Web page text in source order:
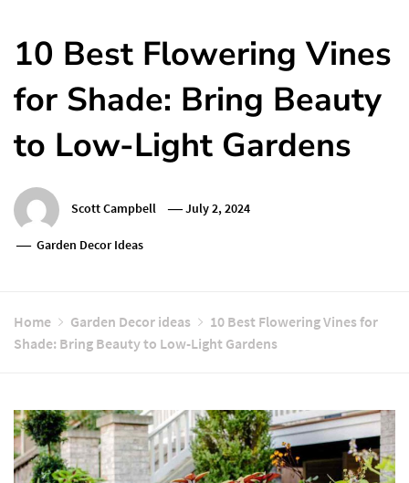
10 Best Flowering Vines
for Shade: Bring Beauty
to Low-Light Gardens
Scott Campbell July 2, 2024
Garden Decor Ideas
Home Garden Decor ideas
10 Best Flowering Vines for
Shade: Bring Beauty to Low-Light Gardens